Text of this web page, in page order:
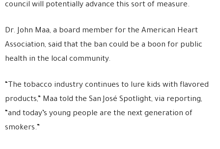
council will potentially advance this sort of measure.
Dr. John Maa, a board member for the American Heart
Association, said that the ban could be a boon for public
health in the local community.
“The tobacco industry continues to lure kids with flavored
products,” Maa told the San José Spotlight, via reporting,
“and today’s young people are the next generation of
smokers.”